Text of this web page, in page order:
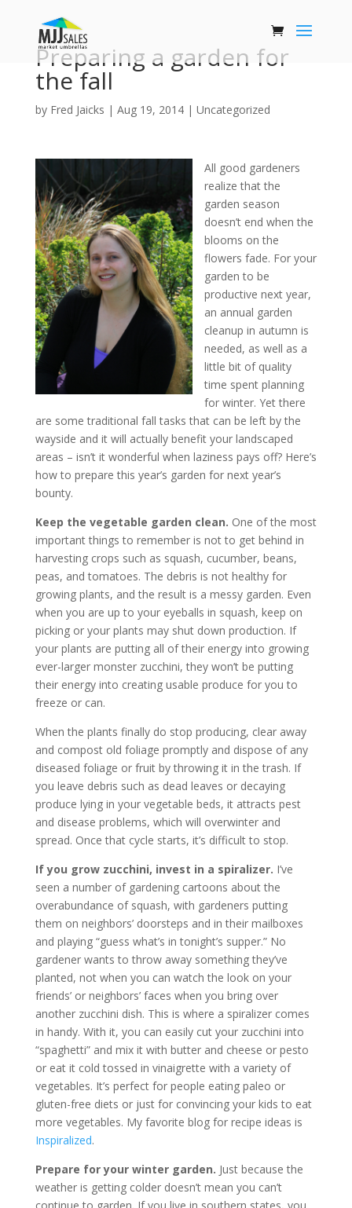
Preparing a garden for
the fall
by Fred Jaicks | Aug 19, 2014| Uncategorized
All good gardeners
realize that the
garden season
doesn’t end when the
blooms on the
flowers fade. For your
garden to be
productive next year,
an annual garden
cleanup in autumn is
needed, as well as a
little bit of quality
time spent planning
for winter. Yet there
are some traditional fall tasks that can be left by the
wayside and it will actually benefit your landscaped
areas – isn’t it wonderful when laziness pays off? Here’s
how to prepare this year’s garden for next year’s
bounty.
Keep the vegetable garden clean. One of the most
important things to remember is not to get behind in
harvesting crops such as squash, cucumber, beans,
peas, and tomatoes. The debris is not healthy for
growing plants, and the result is a messy garden. Even
when you are up to your eyeballs in squash, keep on
picking or your plants may shut down production. If
your plants are putting all of their energy into growing
ever-larger monster zucchini, they won’t be putting
their energy into creating usable produce for you to
freeze or can.
When the plants finally do stop producing, clear away
and compost old foliage promptly and dispose of any
diseased foliage or fruit by throwing it in the trash. If
you leave debris such as dead leaves or decaying
produce lying in your vegetable beds, it attracts pest
and disease problems, which will overwinter and
spread. Once that cycle starts, it’s difficult to stop.
If you grow zucchini, invest in a spiralizer. I’ve
seen a number of gardening cartoons about the
overabundance of squash, with gardeners putting
them on neighbors’ doorsteps and in their mailboxes
and playing “guess what’s in tonight’s supper.” No
gardener wants to throw away something they’ve
planted, not when you can watch the look on your
friends’ or neighbors’ faces when you bring over
another zucchini dish. This is where a spiralizer comes
in handy. With it, you can easily cut your zucchini into
“spaghetti” and mix it with butter and cheese or pesto
or eat it cold tossed in vinaigrette with a variety of
vegetables. It’s perfect for people eating paleo or
gluten-free diets or just for convincing your kids to eat
more vegetables. My favorite blog for recipe ideas is
Inspiralized.
Prepare for your winter garden. Just because the
weather is getting colder doesn’t mean you can’t